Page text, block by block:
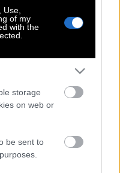
of my
with the
storage
on web or
be sent to
η γραμματοσειρά
απαγωγής του
το 8ο θαύμα